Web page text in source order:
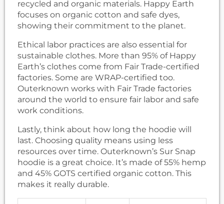
recycled and organic materials. Happy Earth
focuses on organic cotton and safe dyes,
showing their commitment to the planet.
Ethical labor practices are also essential for
sustainable clothes. More than 95% of Happy
Earth’s clothes come from Fair Trade-certified
factories. Some are WRAP-certified too.
Outerknown works with Fair Trade factories
around the world to ensure fair labor and safe
work conditions.
Lastly, think about how long the hoodie will
last. Choosing quality means using less
resources over time. Outerknown’s Sur Snap
hoodie is a great choice. It’s made of 55% hemp
and 45% GOTS certified organic cotton. This
makes it really durable.